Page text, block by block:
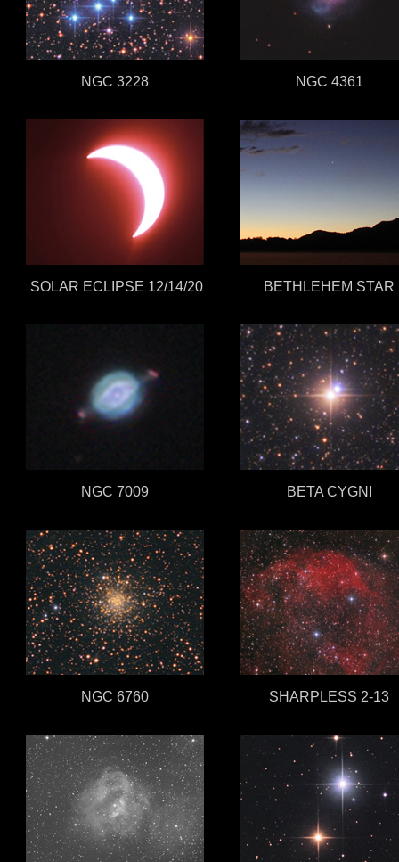
NGC 3228 NGC 4361
SOLAR ECLIPSE 12/14/20 BETHLEHEM STAR
NGC 7009 BETA CYGNI
NGC 6760 SHARPLESS 2-13